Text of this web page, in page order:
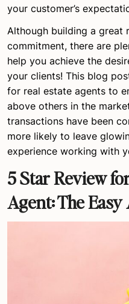
your customer’s
Although building a great
commitment, there are
help you achieve the
your clients! This blog
for real estate agents to
above others in the
transactions have been
more likely to leave
experience working with
5 Star Review
Agent: The